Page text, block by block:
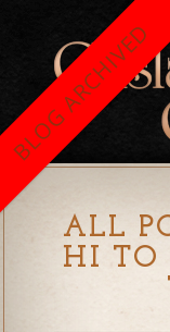
ALL
HI TO
BLOG ARCHIVED